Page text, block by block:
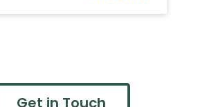
Get in Touch